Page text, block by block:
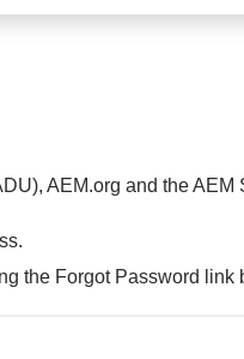
AEM.org and the AEM
the Forgot Password link